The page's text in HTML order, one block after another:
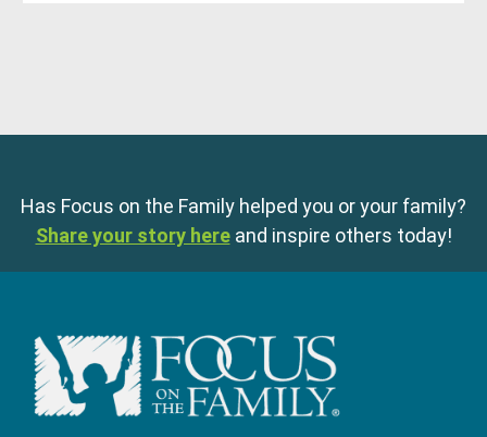
Has Focus on the Family helped you or your family?
Share your story here and inspire others today!